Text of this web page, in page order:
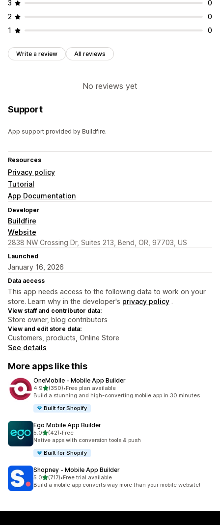
3
0
2
0
1
0
Write a review All reviews
No reviews yet
Support
App support provided by Buildfire.
Resources
Privacy policy
Tutorial
App Documentation
Developer
Buildfire
Website
2838 NW Crossing Dr, Suites 213, Bend, OR, 97703, US
Launched
January 16, 2026
Data access
This app needs access to the following data to work on your
store. Learn why in the developer's privacy policy .
View staff and contributor data:
Store owner, blog contributors
View and edit store data:
Customers, products, Online Store
See details
More apps like this
OneMobile ‑ Mobile App Builder
4.9out of 5 stars
(350)
350 total reviews
•Free plan available
Build a stunning and high-converting mobile app in 30 minutes
Built for Shopify
Ego Mobile App Builder
5.0out of 5 stars
(42)
42 total reviews
•Free
Native apps with conversion tools & push
Built for Shopify
Shopney ‑ Mobile App Builder
5.0out of 5 stars
(717)
717 total reviews
•Free trial available
Build a mobile app converts way more than your mobile website!